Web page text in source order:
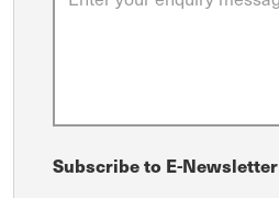
Subscribe to E-Newsletter